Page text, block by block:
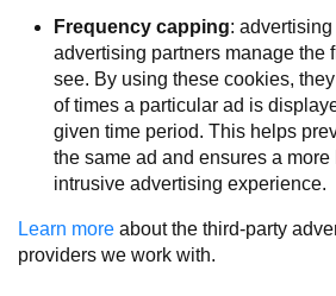
Frequency capping:
advertising partners manage the
see. By using these cookies,
of times a particular ad is
given time period. This helps
the same ad and ensures a
intrusive advertising experience.
Learn more about the third-party
providers we work with.